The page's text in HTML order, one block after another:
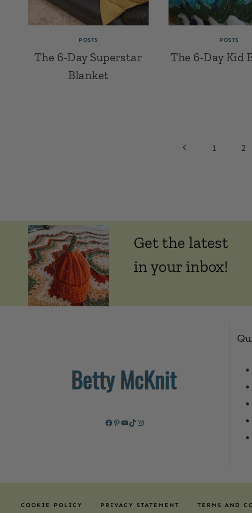
POSTS
The 6-Day Superstar
Blanket
POSTS
The 6-Day Kid
Previous
1 2
Get the latest
in your inbox!
Facebook
Pinterest
YouTube
TikTok
Instagram
COOKIE POLICY PRIVACY STATEMENT TERMS AND